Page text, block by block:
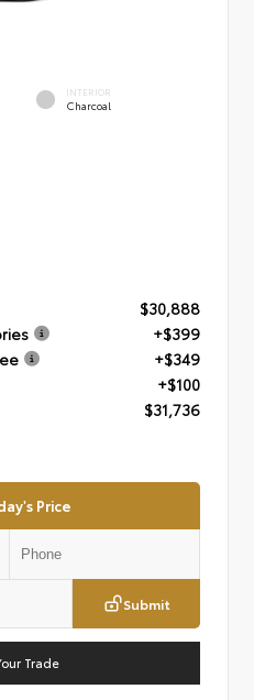
INTERIOR
Charcoal
$30,888
+$399
+$349
+$100
$31,736
Price
Submit
Trade